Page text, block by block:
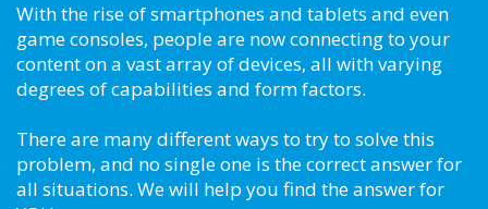
With the rise of smartphones and tablets and even
game consoles, people are now connecting to your
content on a vast array of devices, all with varying
degrees of capabilities and form factors.
There are many different ways to try to solve this
problem, and no single one is the correct answer for
all situations. We will help you find the answer for